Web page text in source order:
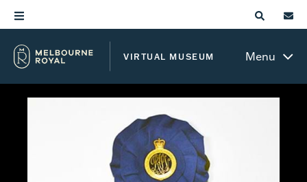
VIRTUAL MUSEUM Menu